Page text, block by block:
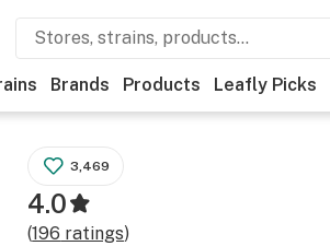
Brands Products Leafly Picks
3,469
4.0
(196 ratings)